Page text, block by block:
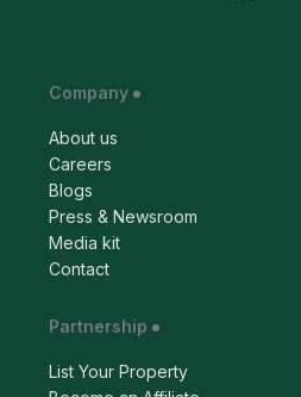
Company
About us
Careers
Blogs
Press & Newsroom
Media kit
Contact
Partnership
List Your Property